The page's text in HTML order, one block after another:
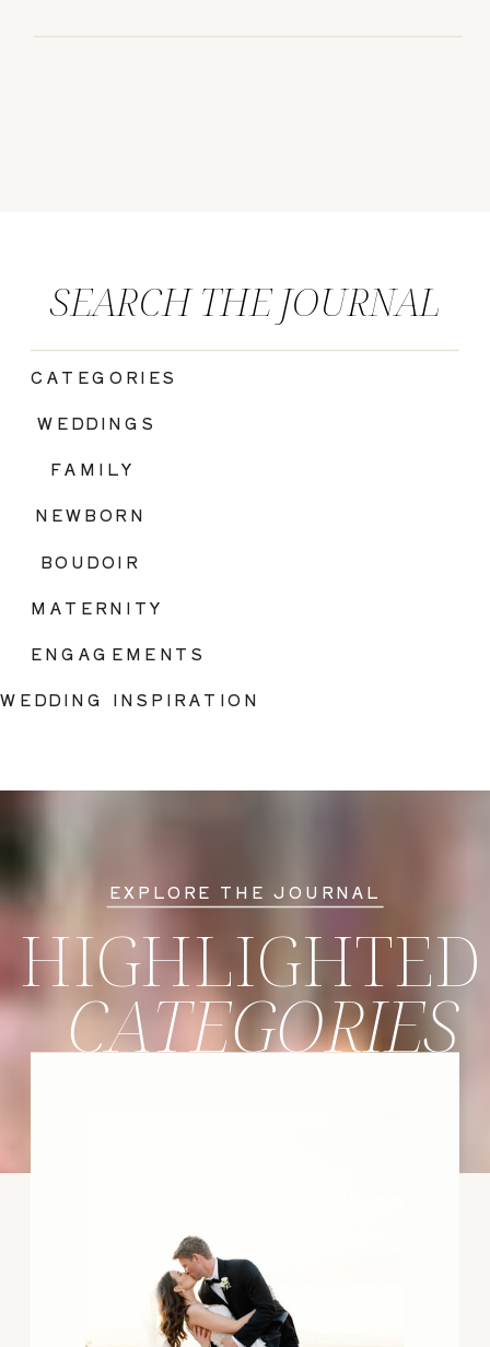
BOUDOIR
FAMILY
WEDDING INSPIRATION
ENGAGEMENTS
WEDDINGS
CATEGORIES
SEARCH THE JOURNAL
MATERNITY
NEWBORN
CATEGORIES
HIGHLIGHTED
EXPLORE THE JOURNAL